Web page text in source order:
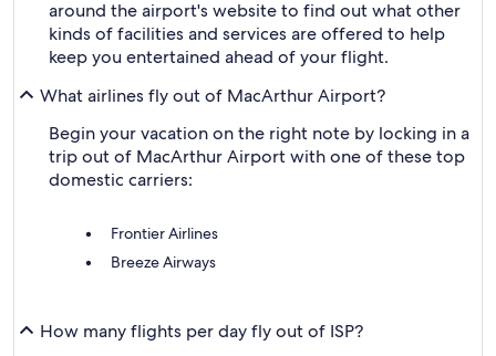
around the airport's website to find out what other
kinds of facilities and services are offered to help
keep you entertained ahead of your flight.
What airlines fly out of MacArthur Airport?
Begin your vacation on the right note by locking in a
trip out of MacArthur Airport with one of these top
domestic carriers:
Frontier Airlines
Breeze Airways
How many flights per day fly out of ISP?